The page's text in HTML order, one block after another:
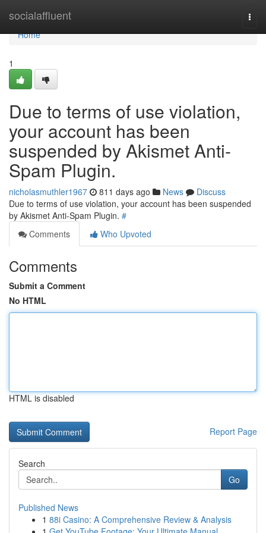
socialaffluent
Home
Home
1
Due to terms of use violation,
your account has been
suspended by Akismet Anti-
Spam Plugin.
nicholasmuthler1967 811 days ago News
Discuss
Due to terms of use violation, your account has been suspended
by Akismet Anti-Spam Plugin. #
Comments
Who Upvoted
Comments
Submit a Comment
No HTML
HTML is disabled
Report Page
Search
Go
Published News
1 88i Casino: A Comprehensive Review & Analysis